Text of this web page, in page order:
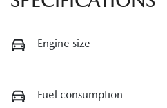
Engine size
Fuel consumption